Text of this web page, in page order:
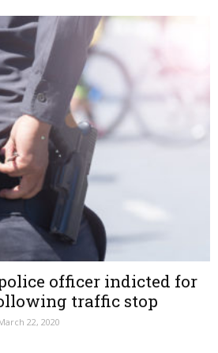
officer indicted for
traffic stop
22, 2020